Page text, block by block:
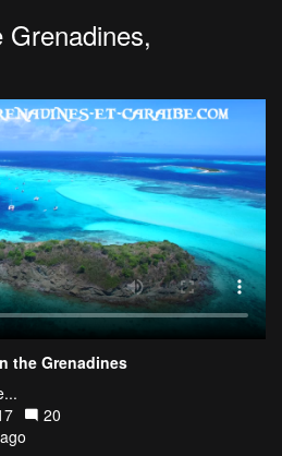
the Grenadines
20